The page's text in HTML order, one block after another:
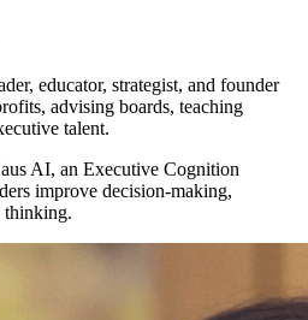
educator, strategist, and founder
advising boards, teaching
talent.
AI, an Executive Cognition
improve decision-making,
thinking.